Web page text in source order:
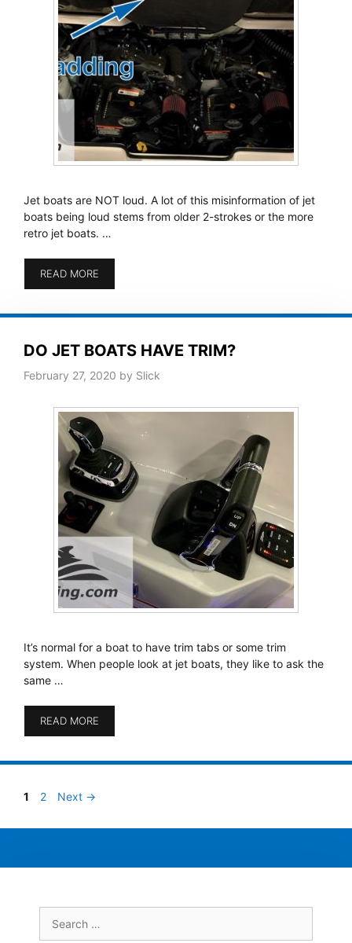
Jet boats are NOT loud. A lot of this misinformation of jet
boats being loud stems from older 2-strokes or the more
retro jet boats. …
READ MORE
DO JET BOATS HAVE TRIM?
February 27, 2020 by Slick
It’s normal for a boat to have trim tabs or some trim
system. When people look at jet boats, they like to ask the
same …
READ MORE
Page
1 Page
2 Next →
for: